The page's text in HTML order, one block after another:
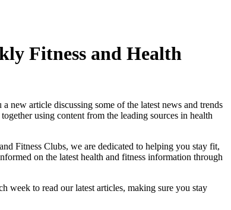
Fitness and Health
article discussing some of the latest news and trends
using content from the leading sources in health
Fitness Clubs, we are dedicated to helping you stay fit,
on the latest health and fitness information through
week to read our latest articles, making sure you stay